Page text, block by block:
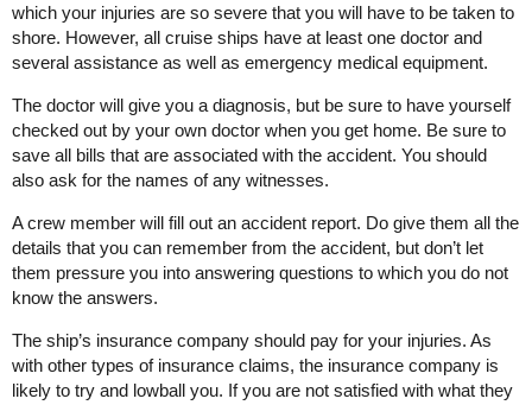
which your injuries are so severe that you will have to be taken to
shore. However, all cruise ships have at least one doctor and
several assistance as well as emergency medical equipment.
The doctor will give you a diagnosis, but be sure to have yourself
checked out by your own doctor when you get home. Be sure to
save all bills that are associated with the accident. You should
also ask for the names of any witnesses.
A crew member will fill out an accident report. Do give them all the
details that you can remember from the accident, but don’t let
them pressure you into answering questions to which you do not
know the answers.
The ship’s insurance company should pay for your injuries. As
with other types of insurance claims, the insurance company is
likely to try and lowball you. If you are not satisfied with what they